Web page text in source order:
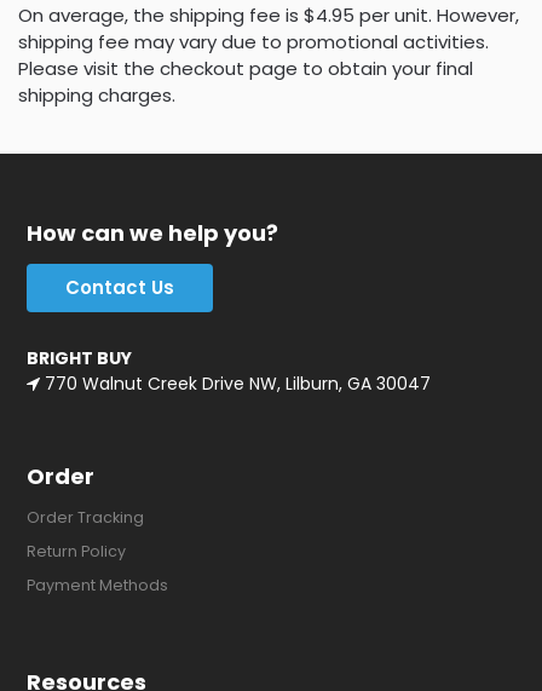
On average, the shipping fee is $4.95 per unit. However,
shipping fee may vary due to promotional activities.
Please visit the checkout page to obtain your final
shipping charges.
How can we help you?
Contact Us
BRIGHT BUY
770 Walnut Creek Drive NW, Lilburn, GA 30047
Order
Order Tracking
Return Policy
Payment Methods
Resources